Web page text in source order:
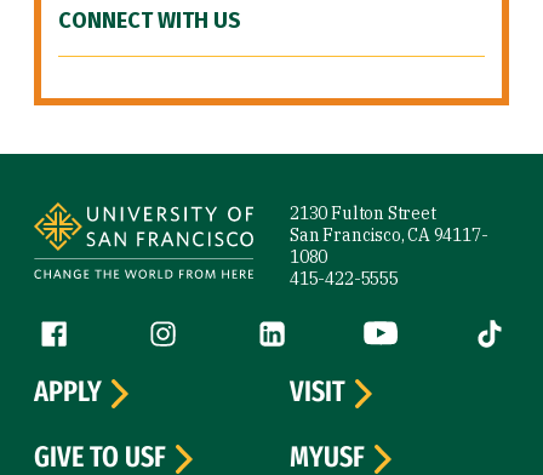
CONNECT WITH US
2130 Fulton Street
San Francisco, CA 94117-
1080
415-422-5555
Follow us
Facebook (link is external)
Instagram (link is external)
LinkedIn (link is external)
YouTube (link is
Tiktok
APPLY
VISIT
GIVE TO USF
MYUSF